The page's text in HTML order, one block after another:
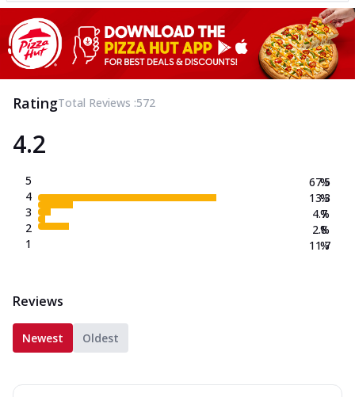
RatingTotal Reviews :572
4.2
5
4
3
2
1
67.5
13.3
4.7
2.8
11.7
%
%
%
%
%
Reviews
Newest Oldest